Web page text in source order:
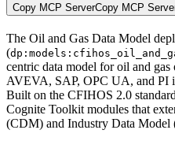
Copy MCP ServerCopy MCP
The Oil and Gas Data Model
(
centric data model for oil and gas
AVEVA, SAP, OPC UA, and PI
Built on the CFIHOS 2.0
Cognite Toolkit modules that
(CDM) and Industry Data Model